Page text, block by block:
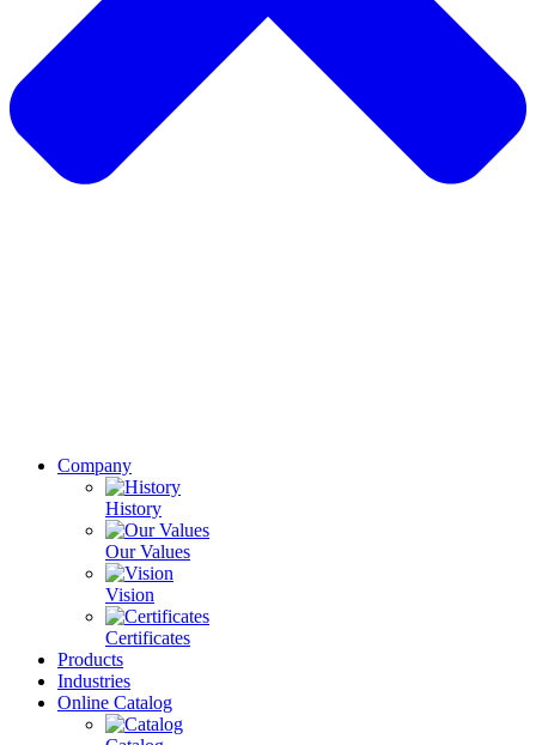
Company
History
Our Values
Vision
Certificates
Products
Industries
Online Catalog